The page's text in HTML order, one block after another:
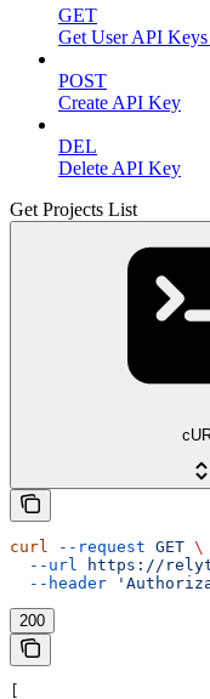
GET
Get User API
POST
Create API Key
DEL
Delete API Key
Get Projects List
curl --request GET \
  --url
https://
  --header
200